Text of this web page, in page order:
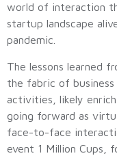
world of interaction
startup landscape
pandemic.
The lessons learned
the fabric of
activities, likely
going forward as
face-to-face
event 1 Million Cups,